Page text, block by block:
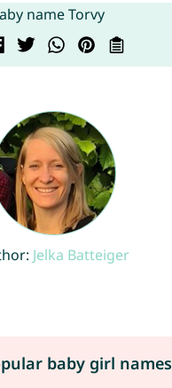
Jelka Batteiger
baby girl names